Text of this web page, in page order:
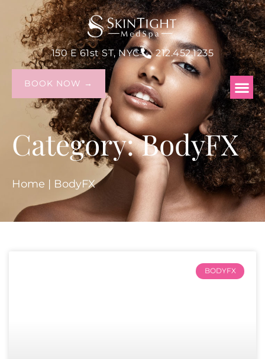
150 E 61st ST, NYC 212.452.1235
BOOK NOW →
Category: BodyFX
Home | BodyFX
BODYFX